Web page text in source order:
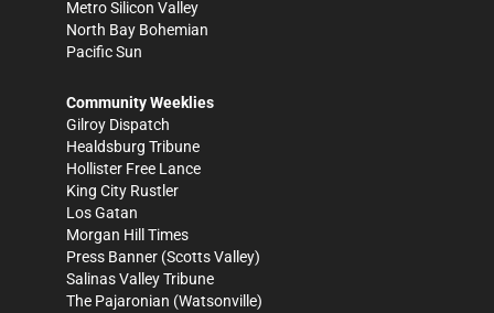
Metro Silicon Valley
North Bay Bohemian
Pacific Sun
Community Weeklies
Gilroy Dispatch
Healdsburg Tribune
Hollister Free Lance
King City Rustler
Los Gatan
Morgan Hill Times
Press Banner (Scotts Valley)
Salinas Valley Tribune
The Pajaronian (Watsonville)